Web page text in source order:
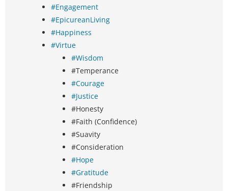
#Engagement
#EpicureanLiving
#Happiness
#Virtue
#Wisdom
#Temperance
#Courage
#Justice
#Honesty
#Faith (Confidence)
#Suavity
#Consideration
#Hope
#Gratitude
#Friendship